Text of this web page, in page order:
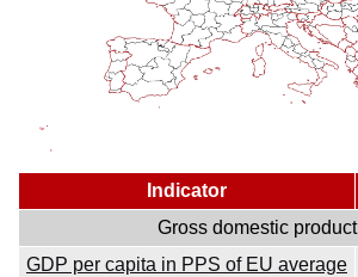
Indicator
Gross domestic product
GDP per capita in PPS of EU average